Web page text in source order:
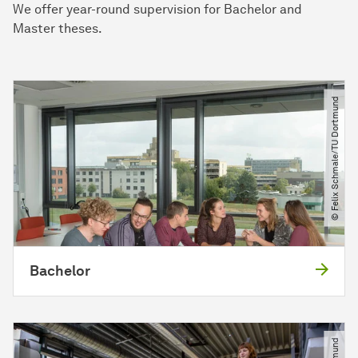
We offer year-round supervision for Bachelor and
Master theses.
© Felix Schmale​/​TU Dortmund
Bachelor